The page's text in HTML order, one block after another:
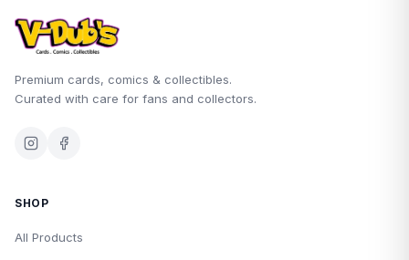
Premium cards, comics & collectibles.
Curated with care for fans and collectors.
SHOP
All Products